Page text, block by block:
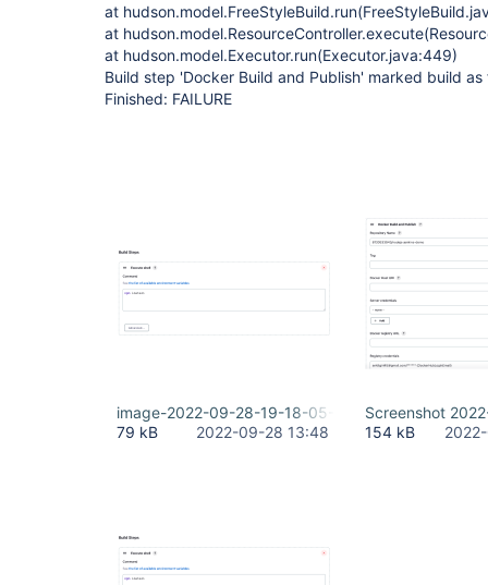
at
at
at hudson.model.Executor.run(Executor.java:449)
Build step 'Docker Build and Publish' marked build as
Finished: FAILURE
image-2022-09-28-19-18-05-758.png
79 kB
2022-09-28 13:48
Screenshot
154 kB